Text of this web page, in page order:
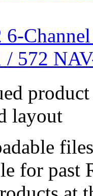
6-
/ 572
product
layout
for past